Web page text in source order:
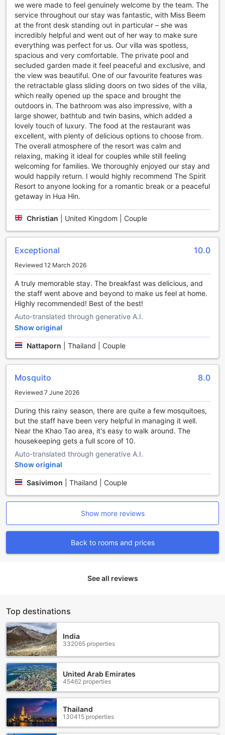
serene and tranquil environment, allowing you to escape
the hustle and bustle of everyday life.
For those who prefer to soak up the sun and enjoy the
beautiful weather, THE SPIRIT RESORT HUA HIN (SHA
Extra Plus) also offers a stunning outdoor pool. Surrounded
by lush greenery and tropical palm trees, the outdoor pool
provides a picturesque setting for guests to lounge by the
water's edge and soak in the breathtaking views. Whether
you want to take a leisurely swim or simply bask in the sun,
the outdoor pool is the perfect spot to unwind and
recharge.
With both an indoor and outdoor pool, THE SPIRIT RESORT
HUA HIN (SHA Extra Plus) ensures that guests have ample
opportunities to stay active and enjoy their time at the
resort. Whether you are looking to relax or engage in some
invigorating water activities, the resort's sports facilities are
designed to cater to every guest's needs and preferences.
Convenience Facilities at THE SPIRIT RESORT HUA HIN
(SHA Extra Plus)
Experience a truly convenient stay at THE SPIRIT RESORT
convenience facilities. Start your day with ease as the hotel
offers a daily housekeeping service, ensuring that your
room is always clean and tidy. For those who prefer to
travel light, take advantage of the luggage storage service,
allowing you to explore the city without the burden of
heavy bags. Additionally, the hotel features a laundromat,
perfect for guests who wish to do their own laundry during
their stay.
For ultimate relaxation and comfort, THE SPIRIT RESORT
HUA HIN (SHA Extra Plus) offers a variety of services to
cater to your needs. Indulge in the convenience of room
service, where you can enjoy delicious meals in the comfort
of your own room. For guests who require assistance, the
hotel provides a 24-hour front desk with friendly staff
ready to assist with any queries or requests. Stay
loved ones or catch up on work. The hotel also offers
safety deposit boxes for your peace of mind, as well as dry
cleaning services for those who require professional
garment care. Finally, for the comfort of all guests, there is
Convenient Transport Facilities at THE SPIRIT RESORT
HUA HIN (SHA Extra Plus)
At THE SPIRIT RESORT HUA HIN (SHA Extra Plus), we
understand the importance of convenient transport options
for our guests. Whether you are arriving by air or prefer to
transfer service ensures a smooth and hassle-free journey
from the moment you touch down in Hua Hin. Sit back and
For those who prefer to drive themselves, we offer a
stay. Additionally, we provide car hire services, allowing
own pace. Our friendly staff will be more than happy to
assist you in finding the perfect vehicle for your needs.
If you prefer to leave the driving to someone else, our
reliable taxi service is available to take you wherever you
need to go. Whether it's a trip to the vibrant night markets
or a visit to the stunning Hua Hin Beach, our experienced
drivers will ensure you reach your destination comfortably
and safely. Best of all, our car park is free of charge, so you
can enjoy your stay without worrying about additional
expenses. At THE SPIRIT RESORT HUA HIN (SHA Extra
Plus), we strive to provide a seamless and enjoyable
we were made to feel genuinely welcome by the team. The
service throughout our stay was fantastic, with Miss Beem
at the front desk standing out in particular – she was
incredibly helpful and went out of her way to make sure
everything was perfect for us. Our villa was spotless,
spacious and very comfortable. The private pool and
secluded garden made it feel peaceful and exclusive, and
the view was beautiful. One of our favourite features was
the retractable glass sliding doors on two sides of the villa,
which really opened up the space and brought the
outdoors in. The bathroom was also impressive, with a
large shower, bathtub and twin basins, which added a
lovely touch of luxury. The food at the restaurant was
excellent, with plenty of delicious options to choose from.
The overall atmosphere of the resort was calm and
relaxing, making it ideal for couples while still feeling
welcoming for families. We thoroughly enjoyed our stay and
would happily return. I would highly recommend The Spirit
Resort to anyone looking for a romantic break or a peaceful
getaway in Hua Hin.
Christian United Kingdom | Couple
Exceptional 10.0
Reviewed 12 March 2026
A truly memorable stay. The breakfast was delicious, and
the staff went above and beyond to make us feel at home.
Highly recommended! Best of the best!
Auto-translated through generative A.I.
Show original
Nattaporn Thailand | Couple
Mosquito 8.0
Reviewed 7 June 2026
During this rainy season, there are quite a few mosquitoes,
but the staff have been very helpful in managing it well.
Near the Khao Tao area, it's easy to walk around. The
housekeeping gets a full score of 10.
Auto-translated through generative A.I.
Show original
Sasivimon Thailand | Couple
Show more reviews
Back to rooms and prices
See all reviews
Top destinations
India
332065 properties
United Arab Emirates
45462 properties
Thailand
130415 properties